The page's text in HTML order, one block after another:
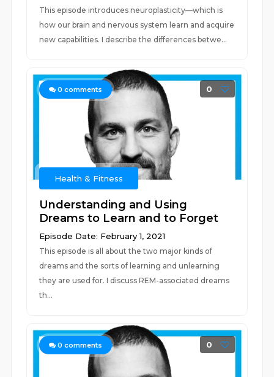
This episode introduces neuroplasticity—which is
how our brain and nervous system learn and acquire
new capabilities. I describe the differences betwe...
0 comments 0
Health & Fitness
Understanding and Using
Dreams to Learn and to Forget
Episode Date: February 1, 2021
This episode is all about the two major kinds of
dreams and the sorts of learning and unlearning
they are used for. I discuss REM-associated dreams
th...
0 comments 0